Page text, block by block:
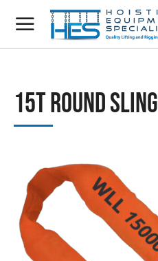
15t Round Sling